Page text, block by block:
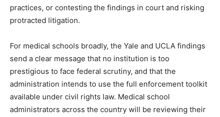
practices, or contesting the findings in court and risking
protracted litigation.
For medical schools broadly, the Yale and UCLA findings
send a clear message that no institution is too
prestigious to face federal scrutiny, and that the
administration intends to use the full enforcement toolkit
available under civil rights law. Medical school
administrators across the country will be reviewing their